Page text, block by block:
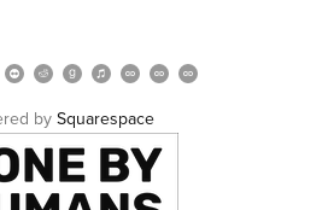
by Squarespace